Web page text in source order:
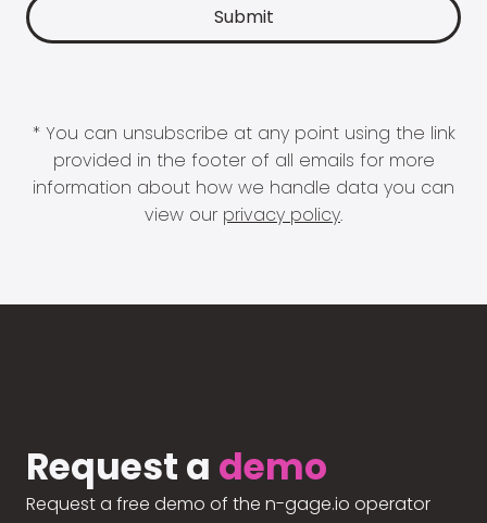
* You can unsubscribe at any point using the link
provided in the footer of all emails for more
information about how we handle data you can
view our privacy policy.
Request a demo
Request a free demo of the n-gage.io operator